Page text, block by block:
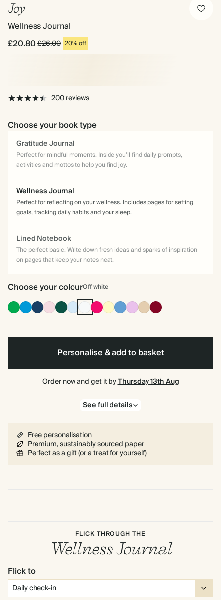
Joy
Wellness Journal
£20.80£26.00 20% off
200 reviews
Choose your book type
Gratitude Journal
Perfect for mindful moments. Inside you’ll find daily prompts,
activities and mottos to help you find joy.
Wellness Journal
Perfect for reflecting on your wellness. Includes pages for setting
goals, tracking daily habits and your sleep.
Lined Notebook
The perfect basic. Write down fresh ideas and sparks of inspiration
on pages that keep your notes neat.
Choose your colourOff white
Racing
Green
Bright
Blue
NavyPinkDark
Green
Baby
Blue
Off
white
Bright
Pink
Pale
Yellow
Mid
Dusty
Lavender
TanBurgundy
Personalise & add to basket
Order now and get it byThursday 13th Aug
See full details
Free personalisation
Premium, sustainably sourced paper
Perfect as a gift (or a treat for yourself)
FLICK THROUGH THE
Wellness Journal
Flick to